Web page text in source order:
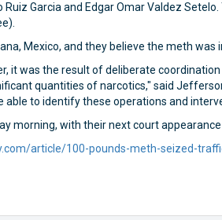
Garcia and Edgar Omar Valdez
Mexico, and they believe the meth was
it was the result of deliberate
quantities of narcotics," said
able to identify these operations and
morning, with their next court
article/100-pounds-meth-seized-